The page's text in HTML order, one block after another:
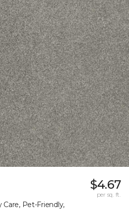
Care, Pet-Friendly,
$4.67
per sq. ft.